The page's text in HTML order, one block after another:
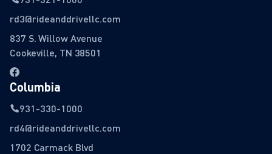
rd3@rideanddrivellc.com
837 S. Willow Avenue
Cookeville, TN 38501
Columbia
931-330-1000
rd4@rideanddrivellc.com
1702 Carmack Blvd